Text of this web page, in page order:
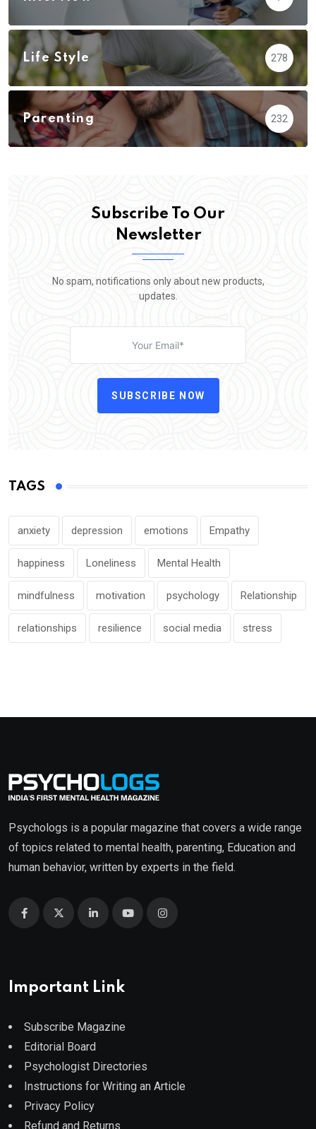
Life Style 278
Parenting 232
Subscribe To Our
Newsletter
No spam, notifications only about new products,
updates.
SUBSCRIBE NOW
TAGS
anxiety depression emotions Empathy
happiness Loneliness Mental Health
mindfulness motivation psychology Relationship
relationships resilience social media stress
Psychologs is a popular magazine that covers a wide range
of topics related to mental health, parenting, Education and
human behavior, written by experts in the field.
Important Link
Subscribe Magazine
Editorial Board
Psychologist Directories
Instructions for Writing an Article
Privacy Policy
Refund and Returns